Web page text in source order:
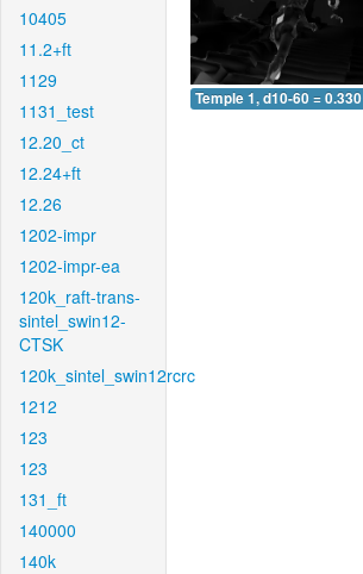
10405
11.2+ft
1129
1131_test
12.20_ct
12.24+ft
12.26
1202-impr
1202-impr-ea
120k_raft-trans-
sintel_swin12-
CTSK
120k_sintel_swin12rcrc
1212
123
123
131_ft
140000
140k
Temple 1, d10-60 = 0.330